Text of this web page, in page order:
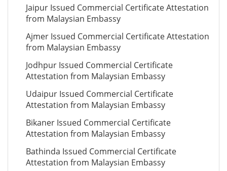
Jaipur Issued Commercial Certificate Attestation
from Malaysian Embassy
Ajmer Issued Commercial Certificate Attestation
from Malaysian Embassy
Jodhpur Issued Commercial Certificate
Attestation from Malaysian Embassy
Udaipur Issued Commercial Certificate
Attestation from Malaysian Embassy
Bikaner Issued Commercial Certificate
Attestation from Malaysian Embassy
Bathinda Issued Commercial Certificate
Attestation from Malaysian Embassy